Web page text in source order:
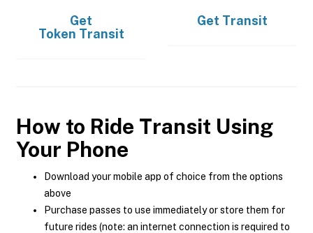
Get
Token Transit
Get Transit
How to Ride Transit Using
Your Phone
Download your mobile app of choice from the options
above
Purchase passes to use immediately or store them for
future rides (note: an internet connection is required to